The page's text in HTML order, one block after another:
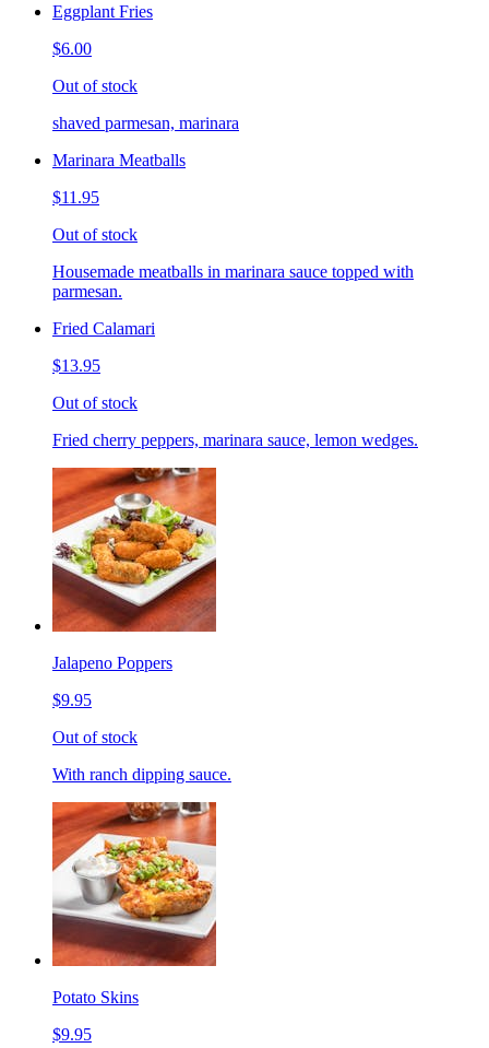
Eggplant Fries
$6.00
Out of stock
shaved parmesan, marinara
Marinara Meatballs
$11.95
Out of stock
Housemade meatballs in marinara sauce topped with
parmesan.
Fried Calamari
$13.95
Out of stock
Fried cherry peppers, marinara sauce, lemon wedges.
Jalapeno Poppers
$9.95
Out of stock
With ranch dipping sauce.
Potato Skins
$9.95